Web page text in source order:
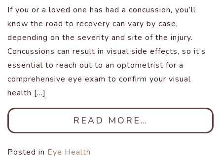
If you or a loved one has had a concussion, you’ll
know the road to recovery can vary by case,
depending on the severity and site of the injury.
Concussions can result in visual side effects, so it’s
essential to reach out to an optometrist for a
comprehensive eye exam to confirm your visual
health […]
READ MORE…
Posted in Eye Health